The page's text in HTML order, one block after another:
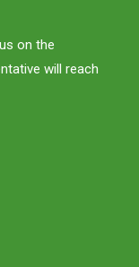
on the
will reach